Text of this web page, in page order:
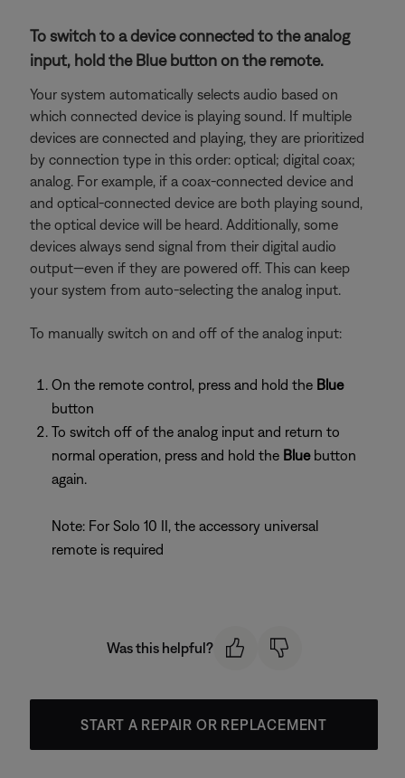
To switch to a device connected to the analog
input, hold the Blue button on the remote.
Your system automatically selects audio based on
which connected device is playing sound. If multiple
devices are connected and playing, they are prioritized
by connection type in this order: optical; digital coax;
analog. For example, if a coax-connected device and
and optical-connected device are both playing sound,
the optical device will be heard. Additionally, some
devices always send signal from their digital audio
output—even if they are powered off. This can keep
your system from auto-selecting the analog input.
To manually switch on and off of the analog input:
On the remote control, press and hold the Blue
button
To switch off of the analog input and return to
normal operation, press and hold the Bluebutton
again.
Note: For Solo 10 II, the accessory universal
remote is required
Was this helpful?
START A REPAIR OR REPLACEMENT